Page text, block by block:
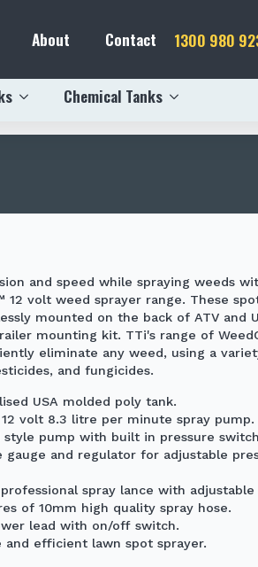
About Contact 1300 980
Chemical Tanks
and speed while spraying weeds
12 volt weed sprayer range. These
mounted on the back of ATV and
mounting kit. TTi's range of
eliminate any weed, using a
and fungicides.
USA molded poly tank.
12 volt 8.3 litre per minute spray pump.
style pump with built in pressure
gauge and regulator for adjustable
spray lance with adjustable
of 10mm high quality spray hose.
lead with on/off switch.
and efficient lawn spot sprayer.